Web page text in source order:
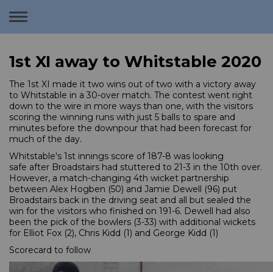
Toggle
1st XI away to Whitstable 2020
The 1st XI made it two wins out of two with a victory away
to Whitstable in a 30-over match. The contest went right
down to the wire in more ways than one, with the visitors
scoring the winning runs with just 5 balls to spare and
minutes before the downpour that had been forecast for
much of the day.
Whitstable's 1st innings score of 187-8 was looking
safe after Broadstairs had stuttered to 21-3 in the 10th over.
However, a match-changing 4th wicket partnership
between Alex Hogben (50) and Jamie Dewell (96) put
Broadstairs back in the driving seat and all but sealed the
win for the visitors who finished on 191-6. Dewell had also
been the pick of the bowlers (3-33) with additional wickets
for Elliot Fox (2), Chris Kidd (1) and George Kidd (1)
Scorecard to follow